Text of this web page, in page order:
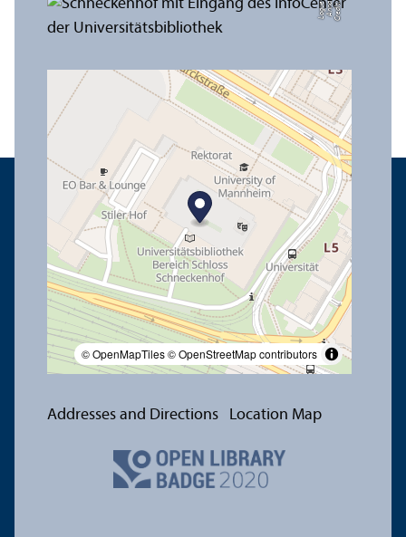
C
r
e
di
t:
A
n
n
a
L
o
g
u
e
© OpenMapTiles© OpenStreetMap contributors
Addresses and Directions Location Map